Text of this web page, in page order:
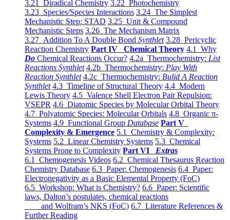
3.21 Diradical Chemistry 3.22 Photochemistry
3.23 Species/Species Interactions 3.24 The Simplest
Mechanistic Step: STAD 3.25 Unit & Compound
Mechanistic Steps 3.26 The Mechanism Matrix
3.27 Addition To A Double Bond Synthlet 3.28 Pericyclic
Reaction Chemistry Part IV Chemical Theory 4.1 Why
Do Chemical Reactions Occur? 4.2a Thermochemistry: List
Reactions Synthlet 4.2b Thermochemistry: Play With
Reaction Synthlet 4.2c Thermochemistry: Bulid A Reaction
Synthlet 4.3 Timeline of Structural Theory 4.4 Modern
Lewis Theory 4.5 Valence Shell Electron Pair Repulsion:
VSEPR 4.6 Diatomic Species by Molecular Orbital Theory
4.7 Polyatomic Species: Molecular Orbitals 4.8 Organic π-
Systems 4.9 Functional Group Database Part V
Complexity & Emergence 5.1 Chemistry & Complexity:
Systems 5.2 Linear Chemistry Systems 5.3 Chemical
Systems Prone to Complexity Part VI Extras
6.1 Chemogenesis Videos 6.2 Chemical Thesaurus Reaction
Chemistry Database 6.3 Paper: Chemogenesis 6.4 Paper:
Electronegativity as a Basic Elemental Property (FoC)
6.5 Workshop: What is Chemistry? 6.6 Paper: Scientific
laws, Dalton’s postulates, chemical reactions
and Wolfram’s NKS (FoC) 6.7 Literature References &
Further Reading